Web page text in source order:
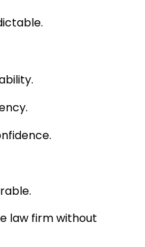
law firm without